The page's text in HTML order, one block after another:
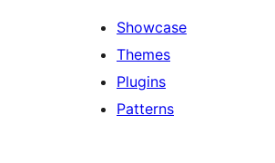
Showcase
Themes
Plugins
Patterns